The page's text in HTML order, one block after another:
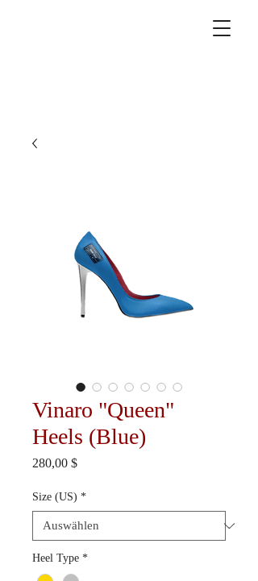
Vinaro "Queen"
Heels (Blue)
280,00 $Preis
Size (US) *
Heel Type *